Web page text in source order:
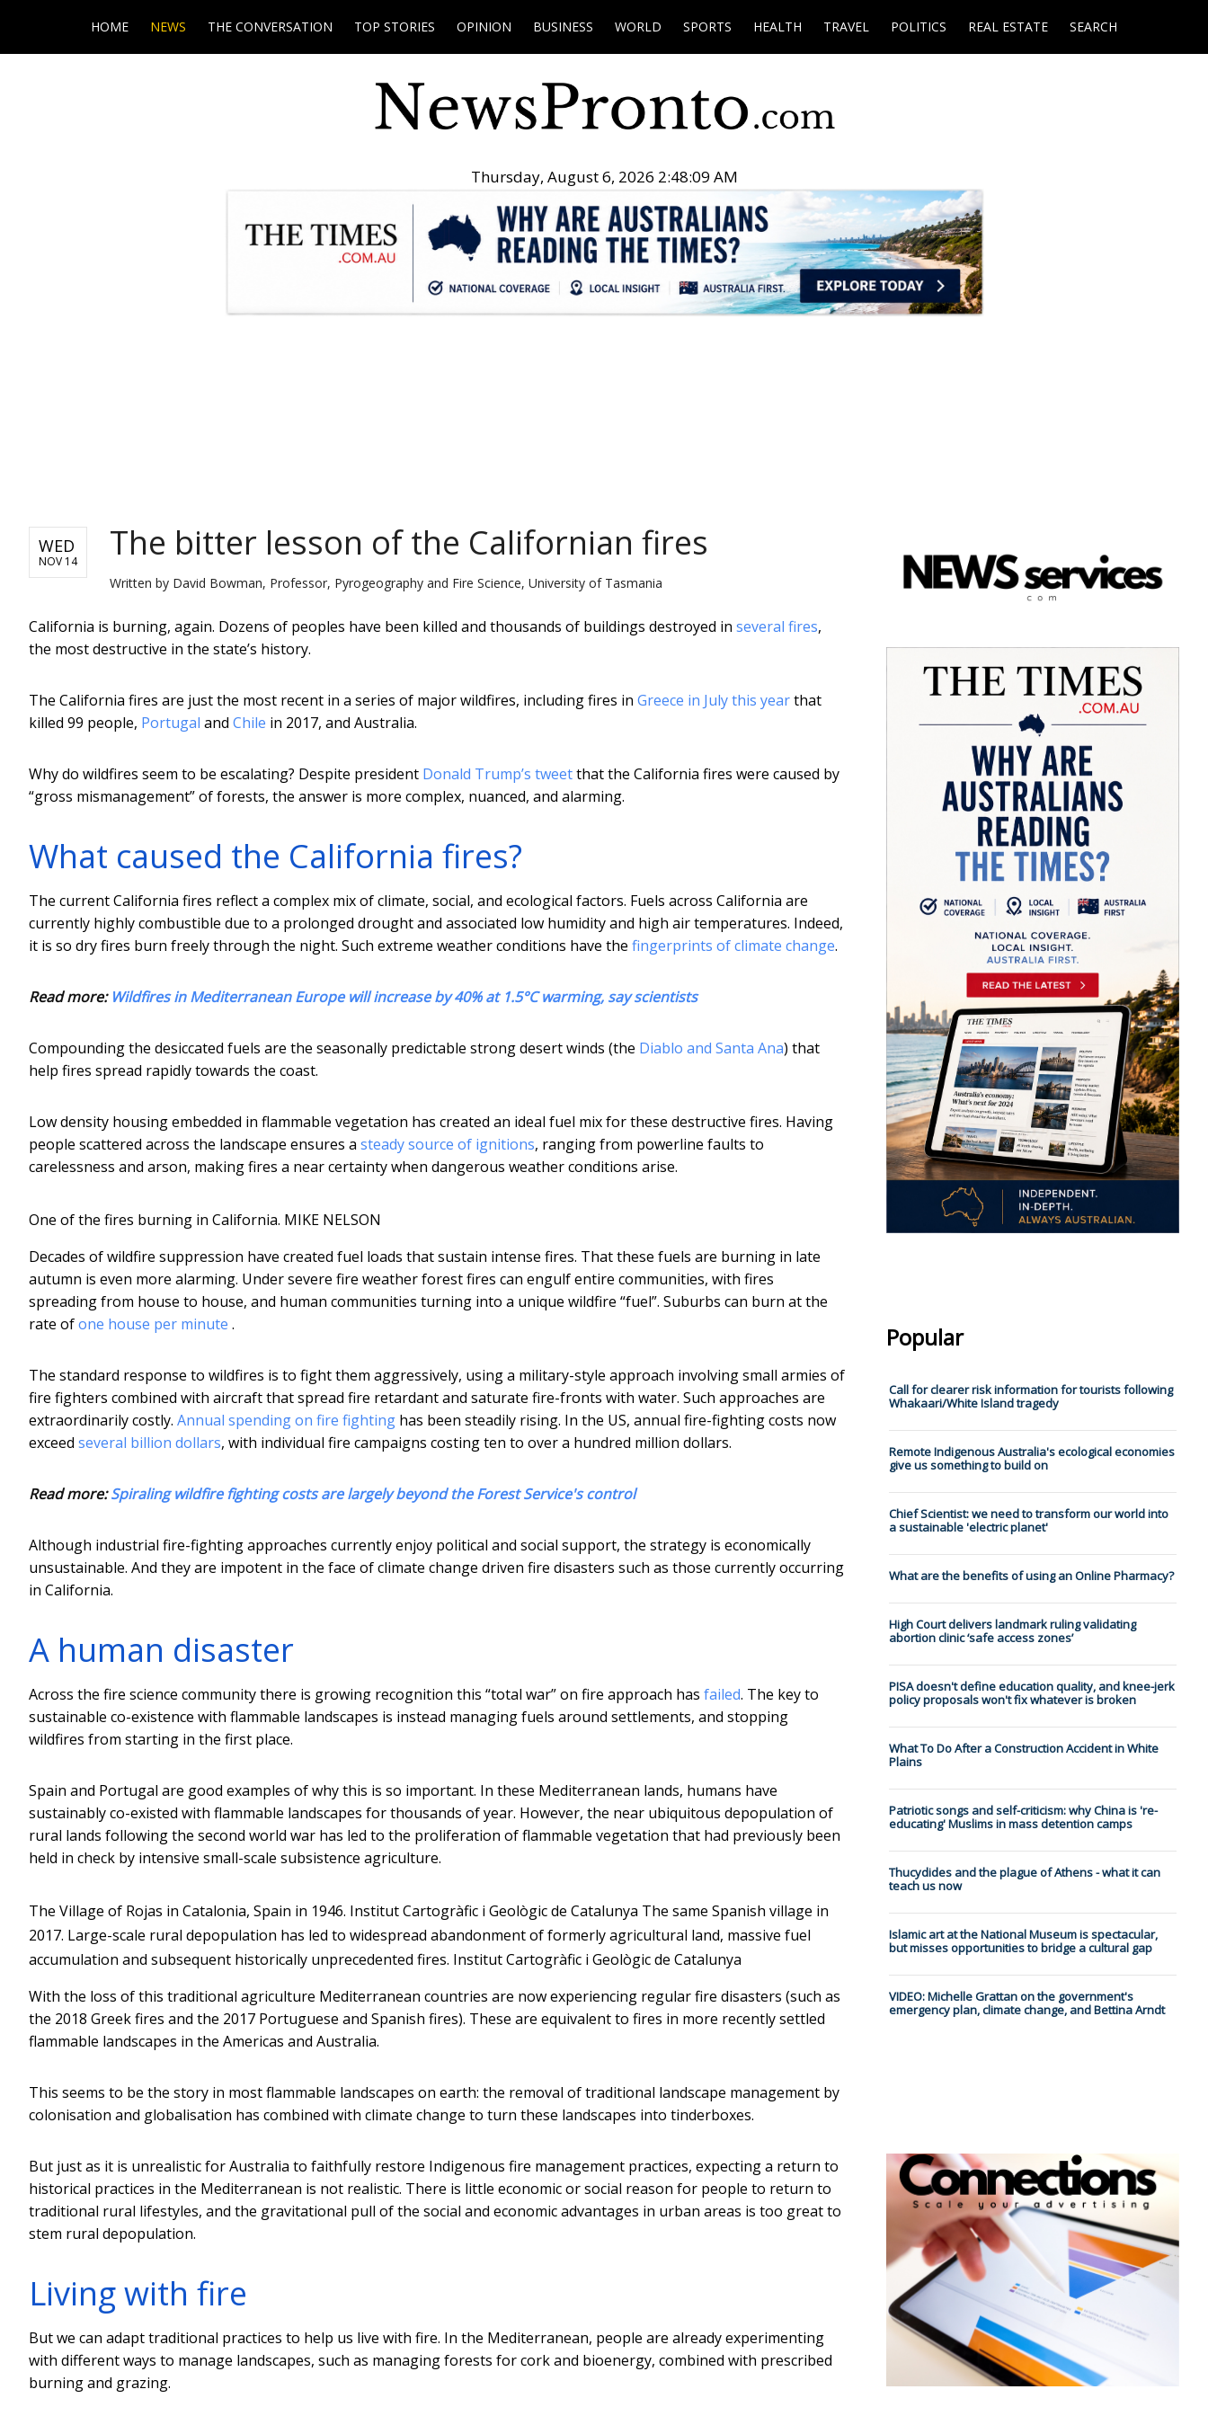
HOME NEWS THE CONVERSATION TOP STORIES OPINION BUSINESS WORLD SPORTS HEALTH TRAVEL POLITICS REAL ESTATE SEARCH
Thursday, August 6, 2026 2:48:10 AM
WED
NOV 14 The bitter lesson of the Californian fires
Written by David Bowman, Professor, Pyrogeography and Fire Science, University of Tasmania
California is burning, again. Dozens of peoples have been killed and thousands of buildings destroyed in several fires,
the most destructive in the state’s history.
The California fires are just the most recent in a series of major wildfires, including fires in Greece in July this yearthat
killed 99 people, Portugal and Chile in 2017, and Australia.
Why do wildfires seem to be escalating? Despite president Donald Trump’s tweetthat the California fires were caused by
“gross mismanagement” of forests, the answer is more complex, nuanced, and alarming.
What caused the California fires?
The current California fires reflect a complex mix of climate, social, and ecological factors. Fuels across California are
currently highly combustible due to a prolonged drought and associated low humidity and high air temperatures. Indeed,
it is so dry fires burn freely through the night. Such extreme weather conditions have the fingerprints of climate change.
Read more: Wildfires in Mediterranean Europe will increase by 40% at 1.5°C warming, say scientists
Compounding the desiccated fuels are the seasonally predictable strong desert winds (the Diablo and Santa Ana) that
help fires spread rapidly towards the coast.
Low density housing embedded in flammable vegetation has created an ideal fuel mix for these destructive fires. Having
people scattered across the landscape ensures a steady source of ignitions, ranging from powerline faults to
carelessness and arson, making fires a near certainty when dangerous weather conditions arise.
One of the fires burning in California. MIKE NELSON
Decades of wildfire suppression have created fuel loads that sustain intense fires. That these fuels are burning in late
autumn is even more alarming. Under severe fire weather forest fires can engulf entire communities, with fires
spreading from house to house, and human communities turning into a unique wildfire “fuel”. Suburbs can burn at the
rate ofone house per minute .
The standard response to wildfires is to fight them aggressively, using a military-style approach involving small armies of
fire fighters combined with aircraft that spread fire retardant and saturate fire-fronts with water. Such approaches are
extraordinarily costly. Annual spending on fire fighting has been steadily rising. In the US, annual fire-fighting costs now
exceed several billion dollars, with individual fire campaigns costing ten to over a hundred million dollars.
Read more:Spiraling wildfire fighting costs are largely beyond the Forest Service's control
Although industrial fire-fighting approaches currently enjoy political and social support, the strategy is economically
unsustainable. And they are impotent in the face of climate change driven fire disasters such as those currently occurring
in California.
A human disaster
Across the fire science community there is growing recognition this “total war” on fire approach has failed. The key to
sustainable co-existence with flammable landscapes is instead managing fuels around settlements, and stopping
wildfires from starting in the first place.
Spain and Portugal are good examples of why this is so important. In these Mediterranean lands, humans have
sustainably co-existed with flammable landscapes for thousands of year. However, the near ubiquitous depopulation of
rural lands following the second world war has led to the proliferation of flammable vegetation that had previously been
held in check by intensive small-scale subsistence agriculture.
The Village of Rojas in Catalonia, Spain in 1946. Institut Cartogràfic i Geològic de Catalunya The same Spanish village in
2017. Large-scale rural depopulation has led to widespread abandonment of formerly agricultural land, massive fuel
accumulation and subsequent historically unprecedented fires. Institut Cartogràfic i Geològic de Catalunya
With the loss of this traditional agriculture Mediterranean countries are now experiencing regular fire disasters (such as
the 2018 Greek fires and the 2017 Portuguese and Spanish fires). These are equivalent to fires in more recently settled
flammable landscapes in the Americas and Australia.
This seems to be the story in most flammable landscapes on earth: the removal of traditional landscape management by
colonisation and globalisation has combined with climate change to turn these landscapes into tinderboxes.
But just as it is unrealistic for Australia to faithfully restore Indigenous fire management practices, expecting a return to
historical practices in the Mediterranean is not realistic. There is little economic or social reason for people to return to
traditional rural lifestyles, and the gravitational pull of the social and economic advantages in urban areas is too great to
stem rural depopulation.
Living with fire
But we can adapt traditional practices to help us live with fire. In the Mediterranean, people are already experimenting
with different ways to manage landscapes, such as managing forests for cork and bioenergy, combined with prescribed
burning and grazing.
Popular
Call for clearer risk information for tourists following
Whakaari/White Island tragedy
Remote Indigenous Australia's ecological economies
give us something to build on
Chief Scientist: we need to transform our world into
a sustainable 'electric planet'
What are the benefits of using an Online Pharmacy?
High Court delivers landmark ruling validating
abortion clinic ‘safe access zones’
PISA doesn't define education quality, and knee-jerk
policy proposals won't fix whatever is broken
What To Do After a Construction Accident in White
Plains
Patriotic songs and self-criticism: why China is 're-
educating' Muslims in mass detention camps
Thucydides and the plague of Athens - what it can
teach us now
Islamic art at the National Museum is spectacular,
but misses opportunities to bridge a cultural gap
VIDEO: Michelle Grattan on the government's
emergency plan, climate change, and Bettina Arndt